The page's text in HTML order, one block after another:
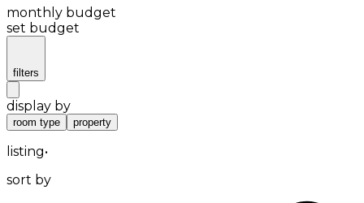
monthly budget
set budget
filters
display by
room type property
listing•
sort by